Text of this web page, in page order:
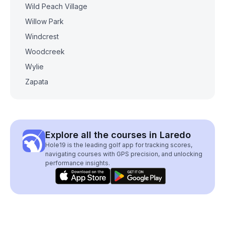
Wild Peach Village
Willow Park
Windcrest
Woodcreek
Wylie
Zapata
Explore all the courses in Laredo
Hole19 is the leading golf app for tracking scores,
navigating courses with GPS precision, and unlocking
performance insights.